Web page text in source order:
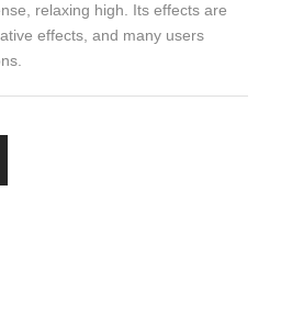
relaxing high. Its effects are
effects, and many users